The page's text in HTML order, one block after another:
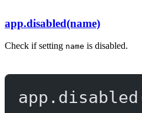
app.disabled(name)
Check if setting name is disabled.
app. disabled